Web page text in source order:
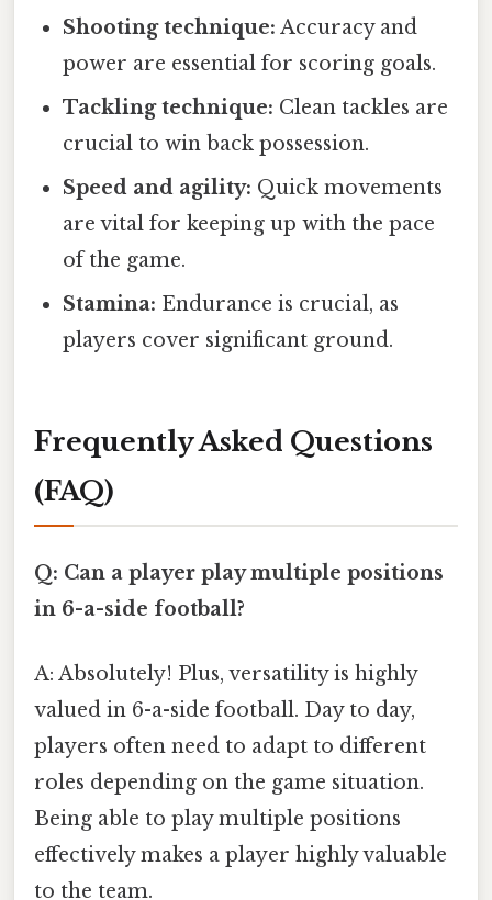
Shooting technique: Accuracy and
power are essential for scoring goals.
Tackling technique: Clean tackles are
crucial to win back possession.
Speed and agility: Quick movements
are vital for keeping up with the pace
of the game.
Stamina: Endurance is crucial, as
players cover significant ground.
Frequently Asked Questions
(FAQ)
Q: Can a player play multiple positions
in 6-a-side football?
A: Absolutely! Plus, versatility is highly
valued in 6-a-side football. Day to day,
players often need to adapt to different
roles depending on the game situation.
Being able to play multiple positions
effectively makes a player highly valuable
to the team.